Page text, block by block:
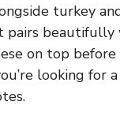
turkey
pairs
on top
looking for